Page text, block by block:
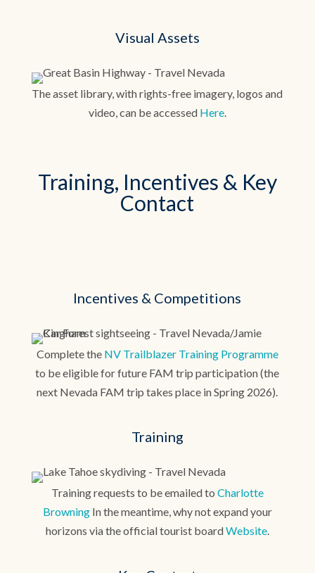
Visual Assets
The asset library, with rights-free imagery, logos and
video, can be accessed Here.
Training, Incentives & Key
Contact
Incentives & Competitions
Complete the NV Trailblazer Training Programme
to be eligible for future FAM trip participation (the
next Nevada FAM trip takes place in Spring 2026).
Training
Training requests to be emailed to Charlotte
BrowningIn the meantime, why not expand your
horizons via the official tourist boardWebsite.